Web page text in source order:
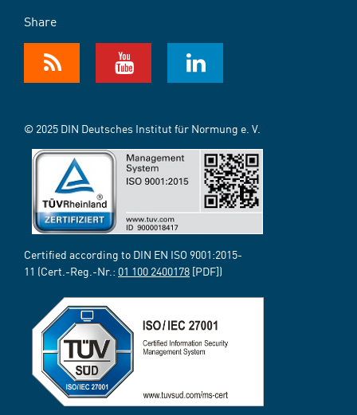
Share
© 2025 DIN Deutsches Institut für Normung e. V.
Certified according to DIN EN ISO 9001:2015-
11 (Cert.-Reg.-Nr.: 01 100 2400178 [PDF])